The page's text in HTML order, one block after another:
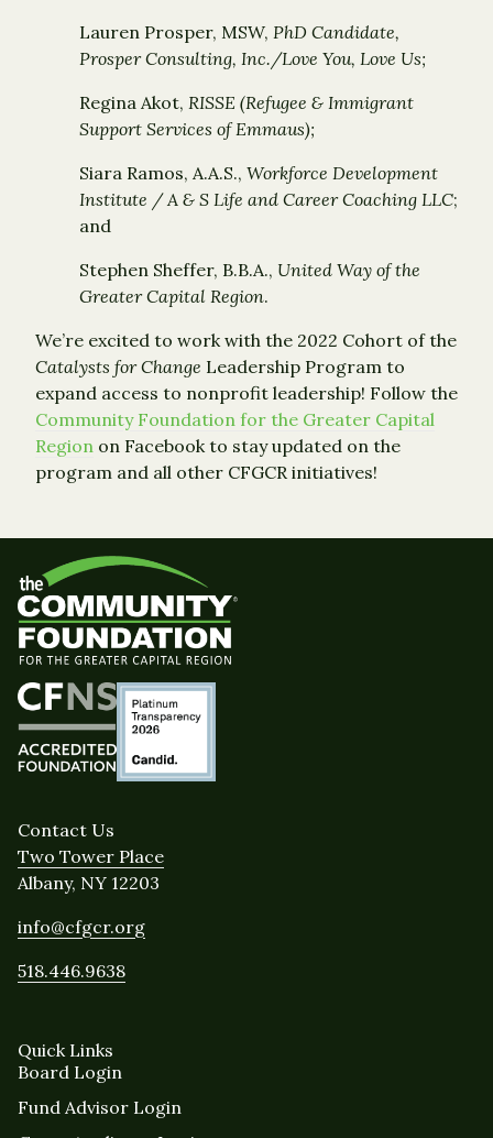
Lauren Prosper, MSW, PhD Candidate,
Prosper Consulting, Inc./Love You, Love Us;
Regina Akot, RISSE (Refugee & Immigrant
Support Services of Emmaus);
Siara Ramos, A.A.S., Workforce Development
Institute / A & S Life and Career Coaching LLC;
and
Stephen Sheffer, B.B.A., United Way of the
Greater Capital Region.
We’re excited to work with the 2022 Cohort of the
Catalysts for Change Leadership Program to
expand access to nonprofit leadership! Follow the
Community Foundation for the Greater Capital
Region on Facebook to stay updated on the
program and all other CFGCR initiatives!
Contact Us
Two Tower Place
Albany, NY 12203
info@cfgcr.org
518.446.9638
Quick Links
Board Login
Fund Advisor Login